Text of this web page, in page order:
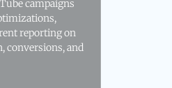
campaigns
reporting on
conversions, and